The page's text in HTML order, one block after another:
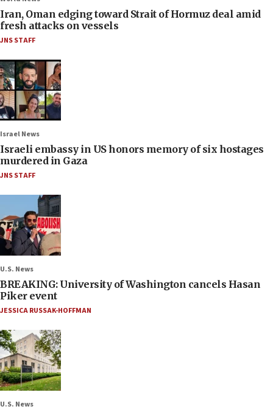
Iran, Oman edging toward Strait of Hormuz deal amid
fresh attacks on vessels
JNS STAFF
Israel News
Israeli embassy in US honors memory of six hostages
murdered in Gaza
JNS STAFF
U.S. News
BREAKING: University of Washington cancels Hasan
Piker event
JESSICA RUSSAK-HOFFMAN
U.S. News